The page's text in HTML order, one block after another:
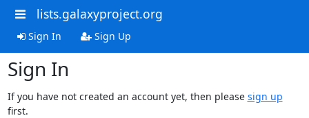
lists.galaxyproject.org
Sign In Sign Up
Sign In
If you have not created an account yet, then please sign up
first.